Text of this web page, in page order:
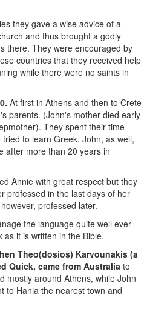
they gave a wise advice of a
and thus brought a godly
there. They were encouraged by
countries that they received help
while there were no saints in
At first in Athens and then to Crete
parents. (John's mother died early
They spent their time
to learn Greek. John, as well,
after more than 20 years in
Annie with great respect but they
professed in the last days of her
professed later.
the language quite well ever
it is written in the Bible.
Theo(dosios) Karvounakis (a
Quick, came from Australia to
mostly around Athens, while John
to Hania the nearest town and